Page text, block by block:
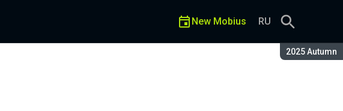
Season:
2025 Autumn
New Mobius RU